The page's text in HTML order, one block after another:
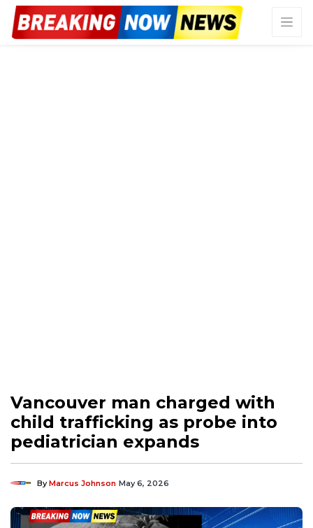
Vancouver man charged with
child trafficking as probe into
pediatrician expands
ByMarcus Johnson May 6, 2026